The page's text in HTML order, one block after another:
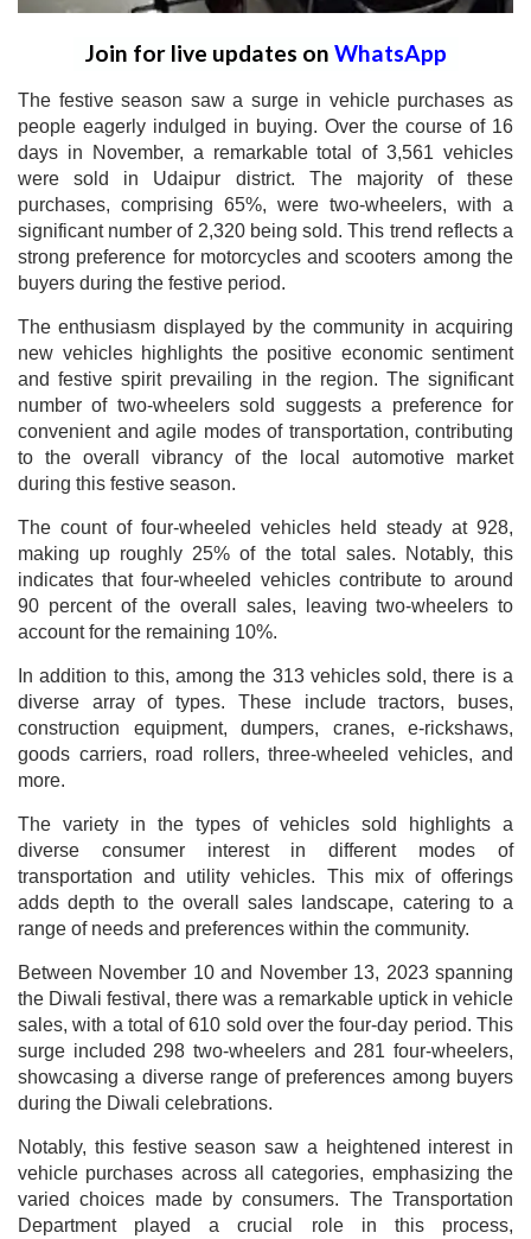
Join for live updates on WhatsApp
The festive season saw a surge in vehicle purchases as
people eagerly indulged in buying. Over the course of 16
days in November, a remarkable total of 3,561 vehicles
were sold in Udaipur district. The majority of these
purchases, comprising 65%, were two-wheelers, with a
significant number of 2,320 being sold. This trend reflects a
strong preference for motorcycles and scooters among the
buyers during the festive period.
The enthusiasm displayed by the community in acquiring
new vehicles highlights the positive economic sentiment
and festive spirit prevailing in the region. The significant
number of two-wheelers sold suggests a preference for
convenient and agile modes of transportation, contributing
to the overall vibrancy of the local automotive market
during this festive season.
The count of four-wheeled vehicles held steady at 928,
making up roughly 25% of the total sales. Notably, this
indicates that four-wheeled vehicles contribute to around
90 percent of the overall sales, leaving two-wheelers to
account for the remaining 10%.
In addition to this, among the 313 vehicles sold, there is a
diverse array of types. These include tractors, buses,
construction equipment, dumpers, cranes, e-rickshaws,
goods carriers, road rollers, three-wheeled vehicles, and
more.
The variety in the types of vehicles sold highlights a
diverse consumer interest in different modes of
transportation and utility vehicles. This mix of offerings
adds depth to the overall sales landscape, catering to a
range of needs and preferences within the community.
Between November 10 and November 13, 2023 spanning
the Diwali festival, there was a remarkable uptick in vehicle
sales, with a total of 610 sold over the four-day period. This
surge included 298 two-wheelers and 281 four-wheelers,
showcasing a diverse range of preferences among buyers
during the Diwali celebrations.
Notably, this festive season saw a heightened interest in
vehicle purchases across all categories, emphasizing the
varied choices made by consumers. The Transportation
Department played a crucial role in this process,